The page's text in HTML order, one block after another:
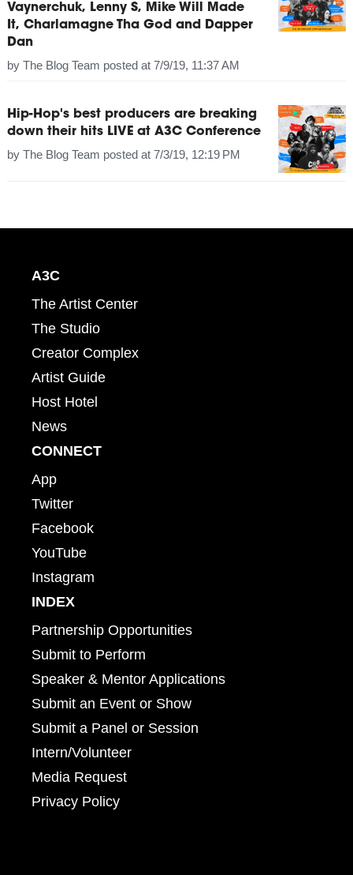
Vaynerchuk, Lenny S, Mike Will Made
It, Charlamagne Tha God and Dapper
Dan
by The Blog Team posted at 7/9/19, 11:37 AM
Hip-Hop's best producers are breaking
down their hits LIVE at A3C Conference
by The Blog Team posted at 7/3/19, 12:19 PM
A3C
The Artist Center
The Studio
Creator Complex
Artist Guide
Host Hotel
News
CONNECT
App
Twitter
Facebook
YouTube
Instagram
INDEX
Partnership Opportunities
Submit to Perform
Speaker & Mentor Applications
Submit an Event or Show
Submit a Panel or Session
Intern/Volunteer
Media Request
Privacy Policy